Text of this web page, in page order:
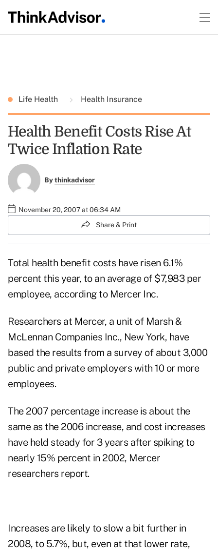
Life Health Health Insurance
Health Benefit Costs Rise At
Twice Inflation Rate
Bythinkadvisor
November 20, 2007 at 06:34 AM
Share & Print
Total health benefit costs have risen 6.1%
percent this year, to an average of $7,983 per
employee, according to Mercer Inc.
Researchers at Mercer, a unit of Marsh &
McLennan Companies Inc., New York, have
based the results from a survey of about 3,000
public and private employers with 10 or more
employees.
The 2007 percentage increase is about the
same as the 2006 increase, and cost increases
have held steady for 3 years after spiking to
nearly 15% percent in 2002, Mercer
researchers report.
Increases are likely to slow a bit further in
2008, to 5.7%, but, even at that lower rate,